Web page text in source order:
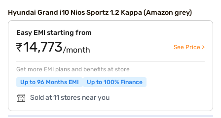
Hyundai Grand i10 Nios Sportz 1.2 Kappa (Amazon grey)
Easy EMI starting from
₹14,773/month See Price >
Get more EMI plans and benefits at store
Up to 96 Months EMI
Up to 100% Finance
Sold at 11 stores near you